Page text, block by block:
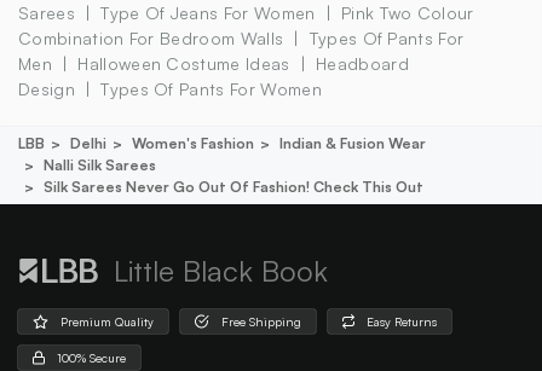
Sarees
Type Of Jeans For Women
Pink Two Colour
Combination For Bedroom Walls
Types Of Pants For
Men
Halloween Costume Ideas
Headboard
Design
Types Of Pants For Women
LBB Delhi Women's Fashion
Indian & Fusion Wear
Nalli Silk Sarees
Silk Sarees Never Go Out Of Fashion! Check This Out
Little Black Book
Premium Quality Free Shipping Easy Returns
100% Secure